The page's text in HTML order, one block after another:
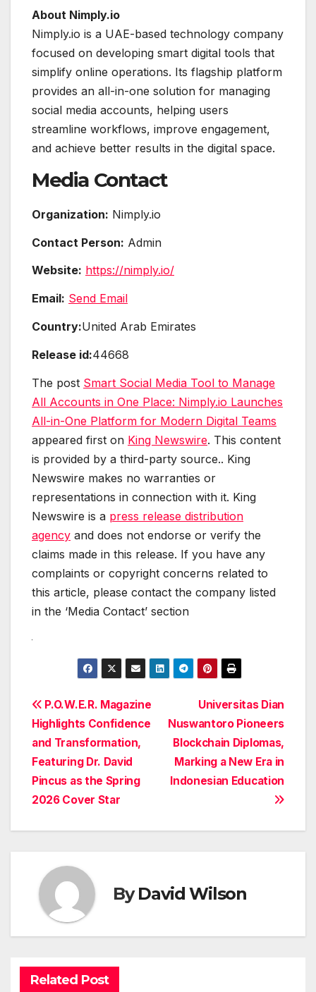
About Nimply.io
Nimply.io is a UAE-based technology company
focused on developing smart digital tools that
simplify online operations. Its flagship platform
provides an all-in-one solution for managing
social media accounts, helping users
streamline workflows, improve engagement,
and achieve better results in the digital space.
Media Contact
Organization: Nimply.io
Contact Person: Admin
Website: https://nimply.io/
Email: Send Email
Country:United Arab Emirates
Release id:44668
The post Smart Social Media Tool to Manage
All Accounts in One Place: Nimply.io Launches
All-in-One Platform for Modern Digital Teams
appeared first on King Newswire. This content
is provided by a third-party source.. King
Newswire makes no warranties or
representations in connection with it. King
Newswire is a press release distribution
agency and does not endorse or verify the
claims made in this release. If you have any
complaints or copyright concerns related to
this article, please contact the company listed
in the ‘Media Contact’ section
Post
navigation
Universitas Dian
Nuswantoro Pioneers
Blockchain Diplomas,
Marking a New Era in
Indonesian Education
P.O.W.E.R. Magazine
Highlights Confidence
and Transformation,
Featuring Dr. David
Pincus as the Spring
2026 Cover Star
ByDavid Wilson
Related Post